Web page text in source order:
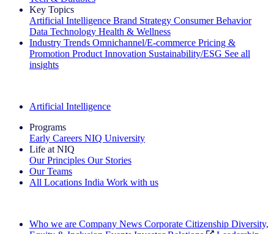
Key Topics
Artificial Intelligence Brand Strategy Consumer Behavior
Data Technology Health & Wellness
Industry Trends Omnichannel/E-commerce Pricing &
Promotion Product Innovation Sustainability/ESG See all
insights
Artificial Intelligence
Programs
Early Careers NIQ University
Life at NIQ
Our Principles Our Stories
Our Teams
All Locations India Work with us
Who we are Company News Corporate Citizenship Diversity,